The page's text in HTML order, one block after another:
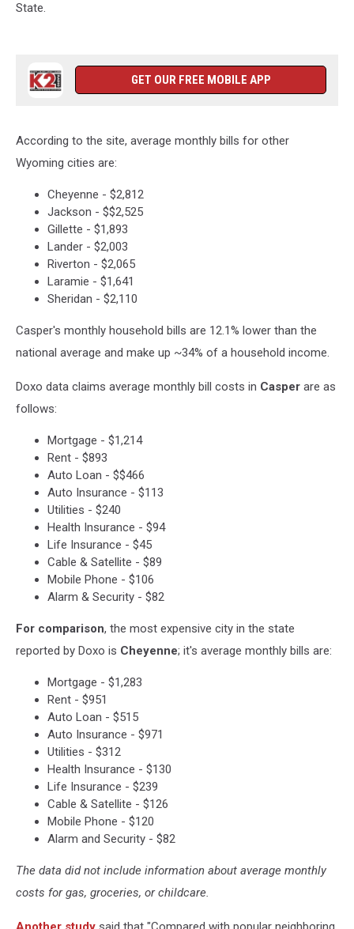
State.
GET OUR FREE MOBILE APP
According to the site, average monthly bills for other
Wyoming cities are:
Cheyenne - $2,812
Jackson - $$2,525
Gillette - $1,893
Lander - $2,003
Riverton - $2,065
Laramie - $1,641
Sheridan - $2,110
Casper's monthly household bills are 12.1% lower than the
national average and make up ~34% of a household income.
Doxo data claims average monthly bill costs in Casper are as
follows:
Mortgage - $1,214
Rent - $893
Auto Loan - $$466
Auto Insurance - $113
Utilities - $240
Health Insurance - $94
Life Insurance - $45
Cable & Satellite - $89
Mobile Phone - $106
Alarm & Security - $82
For comparison, the most expensive city in the state
reported by Doxo is Cheyenne; it's average monthly bills are:
Mortgage - $1,283
Rent - $951
Auto Loan - $515
Auto Insurance - $971
Utilities - $312
Health Insurance - $130
Life Insurance - $239
Cable & Satellite - $126
Mobile Phone - $120
Alarm and Security - $82
The data did not include information about average monthly
costs for gas, groceries, or childcare.